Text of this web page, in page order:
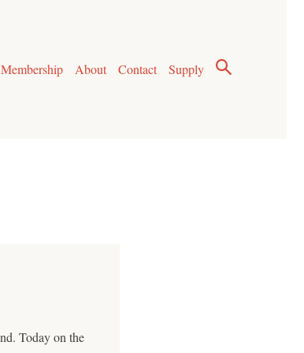
Membership
About Contact Supply
Today on the